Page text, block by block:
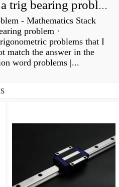
How do you solve a trig bearing problem?
- Mathematics Stack
problem ·
problems that I
match the answer in the
word problems |...